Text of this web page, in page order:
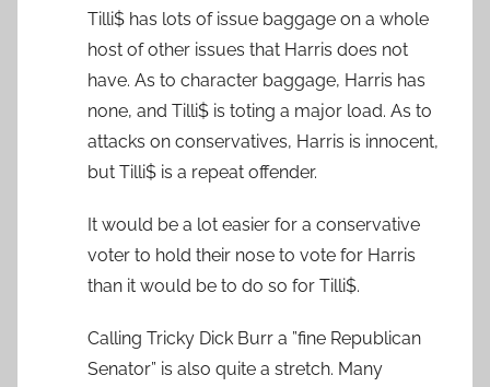
Tilli$ has lots of issue baggage on a whole
host of other issues that Harris does not
have. As to character baggage, Harris has
none, and Tilli$ is toting a major load. As to
attacks on conservatives, Harris is innocent,
but Tilli$ is a repeat offender.
It would be a lot easier for a conservative
voter to hold their nose to vote for Harris
than it would be to do so for Tilli$.
Calling Tricky Dick Burr a ”fine Republican
Senator” is also quite a stretch. Many